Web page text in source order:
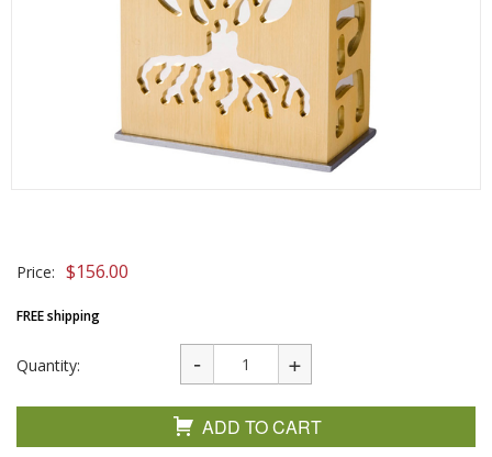
Price: $156.00
FREE shipping
Quantity:
ADD TO CART